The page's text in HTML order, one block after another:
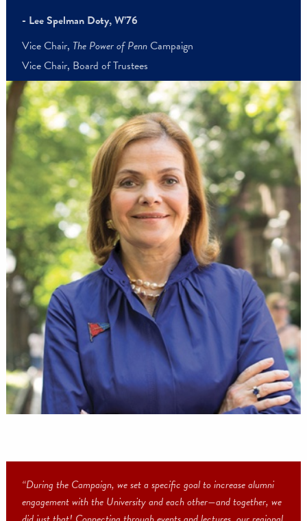
“The Power of PennCampaign has shown something
important—the power of us. When the Penn community comes
together, there’s no limit to what we can accomplish.
we’ve made an incalculable impact on the University and created
lasting change in the world.”
- Lee Spelman Doty, W’76
Vice Chair,The Power of PennCampaign
Vice Chair, Board of Trustees